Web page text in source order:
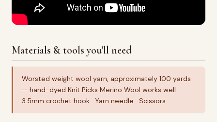
Materials & tools you'll need
Worsted weight wool yarn, approximately 100 yards
— hand-dyed Knit Picks Merino Wool works well ·
3.5mm crochet hook · Yarn needle · Scissors